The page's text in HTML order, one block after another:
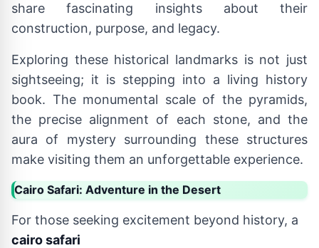
share fascinating insights about their
construction, purpose, and legacy.
Exploring these historical landmarks is not just
sightseeing; it is stepping into a living history
book. The monumental scale of the pyramids,
the precise alignment of each stone, and the
aura of mystery surrounding these structures
make visiting them an unforgettable experience.
Cairo Safari: Adventure in the Desert
For those seeking excitement beyond history, a
cairo safari